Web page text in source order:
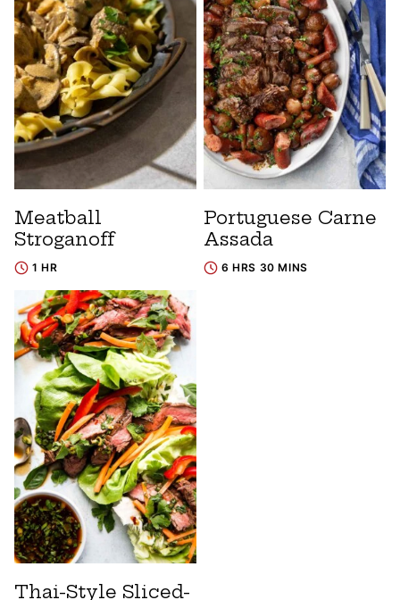
Meatball
Stroganoff
1 HR
Portuguese Carne
Assada
6 HRS 30 MINS
Thai-Style Sliced-